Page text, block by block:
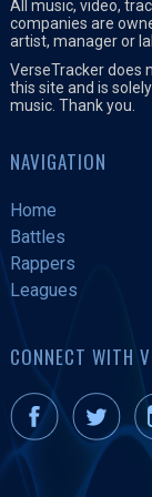
All music, video,
companies are
artist, manager or
VerseTracker does
this site and is
music. Thank you.
NAVIGATION
Home
Battles
Rappers
Leagues
CONNECT WITH